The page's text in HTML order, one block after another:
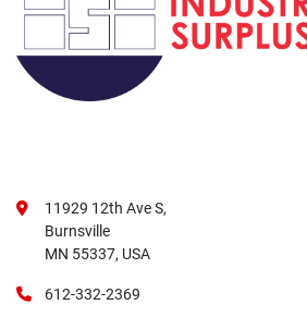
11929 12th Ave S,
Burnsville
MN 55337, USA
612-332-2369